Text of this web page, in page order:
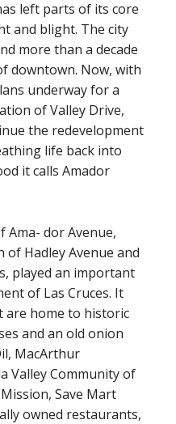
left parts of its core
and blight. The city
more than a decade
downtown. Now, with
underway for a
of Valley Drive,
the redevelopment
life back into
it calls Amador
Ama- dor Avenue,
of Hadley Avenue and
played an important
of Las Cruces. It
are home to historic
and an old onion
MacArthur
Valley Community of
Save Mart
owned restaurants,